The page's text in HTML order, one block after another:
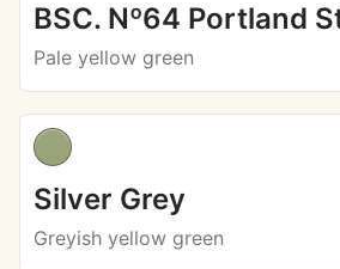
BSC. Nº64 Portland
Pale yellow green
Silver Grey
Greyish yellow green